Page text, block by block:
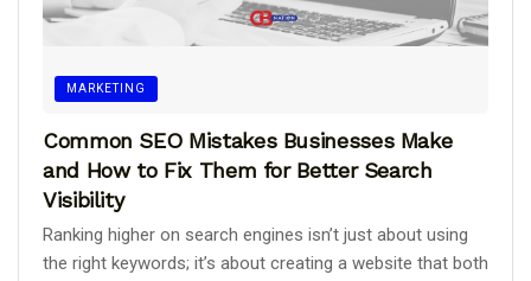
MARKETING
Common SEO Mistakes Businesses Make
and How to Fix Them for Better Search
Visibility
Ranking higher on search engines isn’t just about using
the right keywords; it’s about creating a website that both